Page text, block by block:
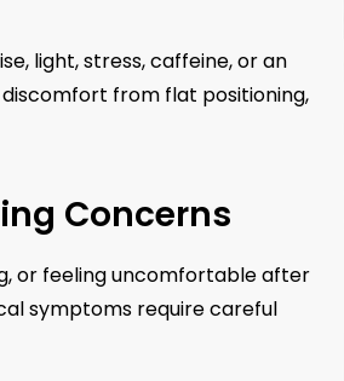
light, stress, caffeine, or an
from flat positioning,
Concerns
or feeling uncomfortable after
symptoms require careful